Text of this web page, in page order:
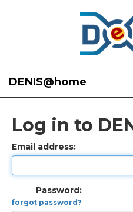
DENIS@home
Log in to
Email address:
Password:
forgot password?